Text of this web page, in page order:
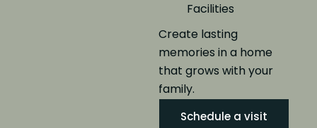
Facilities
Create lasting
memories in a home
that grows with your
family.
Schedule a visit